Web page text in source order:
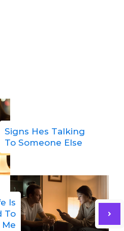
Signs Hes Talking
To Someone Else
Is
To
Me